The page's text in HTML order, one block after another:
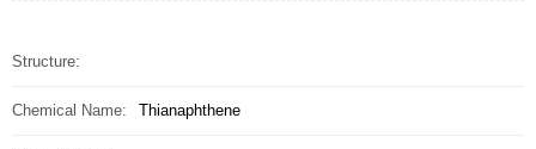
Structure:
Chemical Name: Thianaphthene